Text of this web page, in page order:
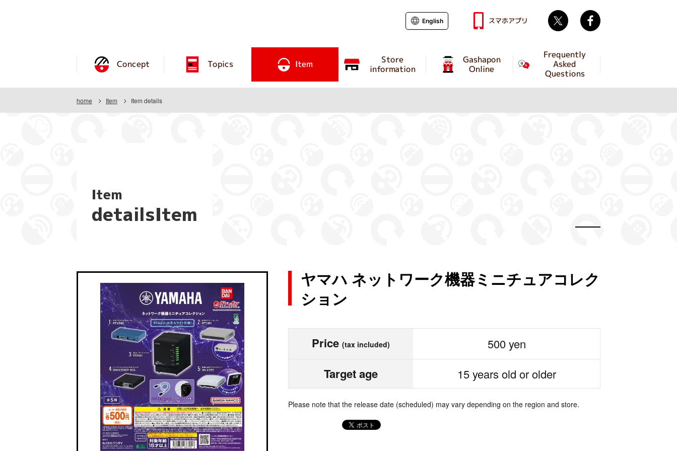
Concept Topics Item Store
information
Gashapon
Online
Frequently
Asked
Questions
English スマホアプリ Twitter
home Item Item details
Item
detailsItem
ヤマハ ネットワーク機器ミニチュアコレク
ション
Price (tax included) 500 yen
Target age 15 years old or older
Please note that the release date (scheduled) may vary depending on the region and store.